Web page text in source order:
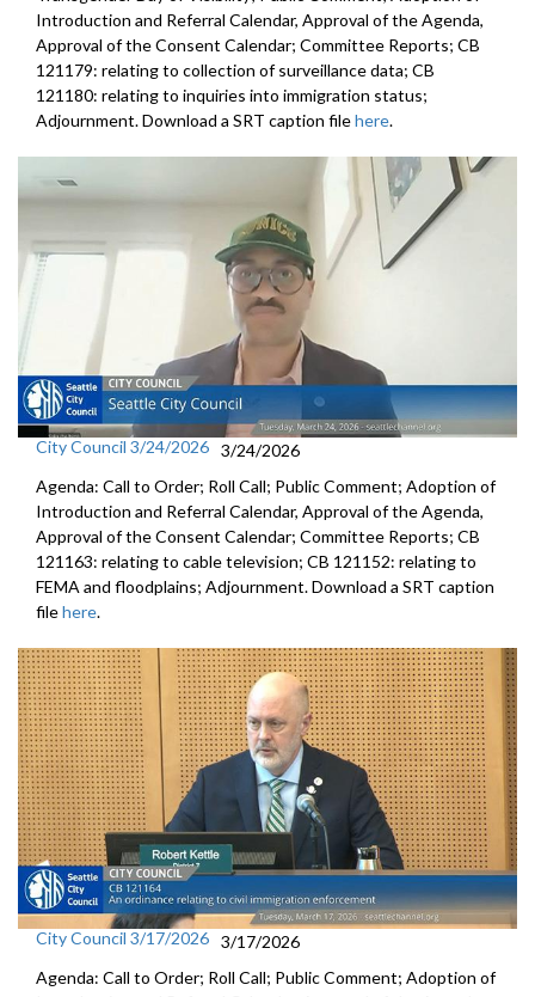
Introduction and Referral Calendar, Approval of the Agenda,
Approval of the Consent Calendar; Committee Reports; CB
121179: relating to collection of surveillance data; CB
121180: relating to inquiries into immigration status;
Adjournment. Download a SRT caption filehere.
City Council 3/24/2026 3/24/2026
Agenda: Call to Order; Roll Call; Public Comment; Adoption of
Introduction and Referral Calendar, Approval of the Agenda,
Approval of the Consent Calendar; Committee Reports; CB
121163: relating to cable television; CB 121152: relating to
FEMA and floodplains; Adjournment. Download a SRT caption
filehere.
City Council 3/17/2026 3/17/2026
Agenda: Call to Order; Roll Call; Public Comment; Adoption of